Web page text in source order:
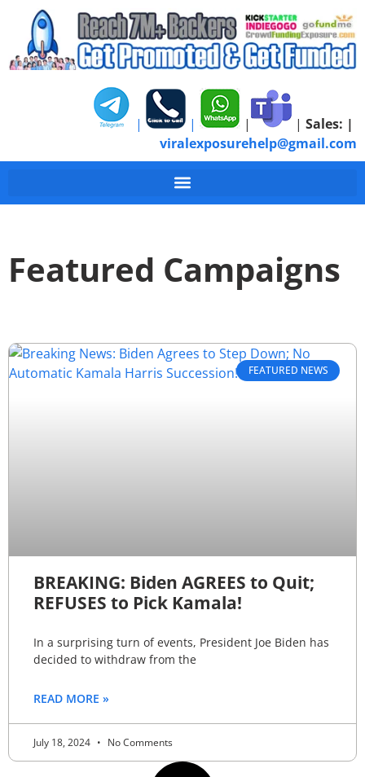
| | | | Sales: |
viralexposurehelp@gmail.com
Featured Campaigns
FEATURED NEWS
BREAKING: Biden AGREES to Quit;
REFUSES to Pick Kamala!
In a surprising turn of events, President Joe Biden has
decided to withdraw from the
READ MORE »
July 18, 2024 No Comments